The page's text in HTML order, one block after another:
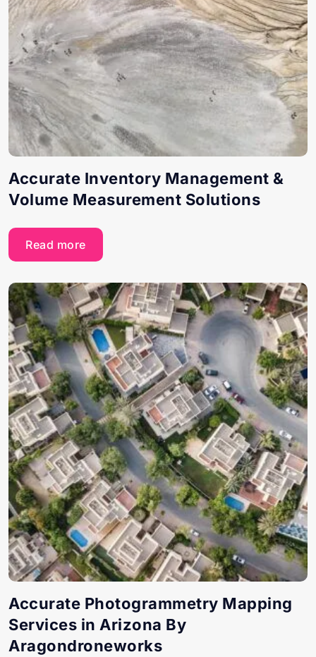
Accurate Inventory Management &
Volume Measurement Solutions
Read more
Accurate Photogrammetry Mapping
Services in Arizona By
Aragondroneworks